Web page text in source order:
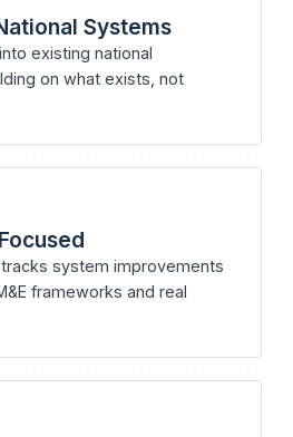
Systems
existing national
on what exists, not
system improvements
frameworks and real